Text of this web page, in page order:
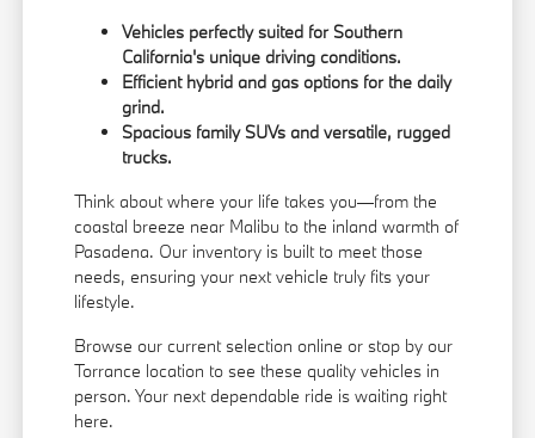
Vehicles perfectly suited for Southern
California's unique driving conditions.
Efficient hybrid and gas options for the daily
grind.
Spacious family SUVs and versatile, rugged
trucks.
Think about where your life takes you—from the
coastal breeze near Malibu to the inland warmth of
Pasadena. Our inventory is built to meet those
needs, ensuring your next vehicle truly fits your
lifestyle.
Browse our current selection online or stop by our
Torrance location to see these quality vehicles in
person. Your next dependable ride is waiting right
here.